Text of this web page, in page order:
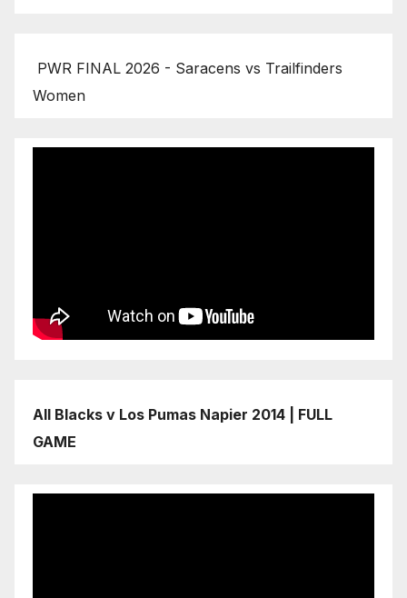
PWR FINAL 2026 - Saracens vs Trailfinders
Women
All Blacks v Los Pumas Napier 2014 | FULL
GAME